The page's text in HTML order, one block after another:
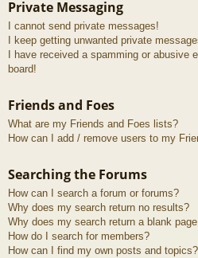
Private Messaging
I cannot send private messages!
I keep getting unwanted private
I have received a spamming or abusive
board!
Friends and Foes
What are my Friends and Foes lists?
How can I add / remove users to my
Searching the Forums
How can I search a forum or forums?
Why does my search return no results?
Why does my search return a blank
How do I search for members?
How can I find my own posts and topics?